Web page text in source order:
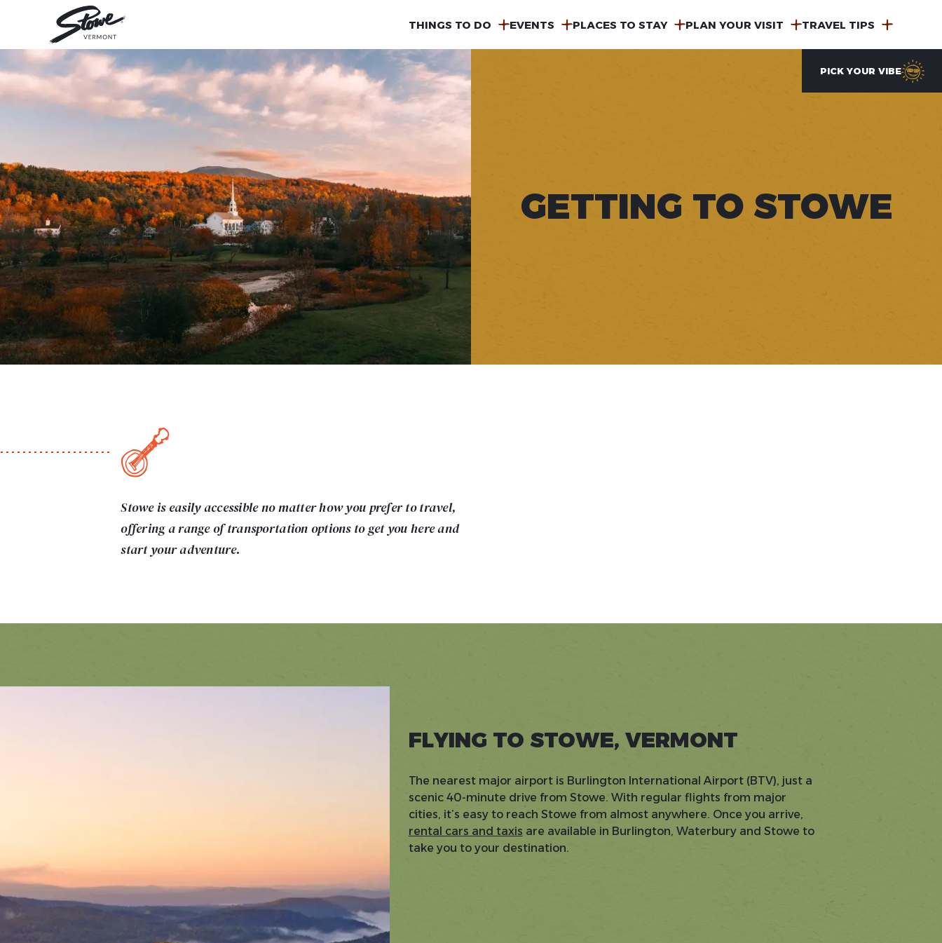
MAIN
NAVIGATION
THINGS TO DO EVENTS PLACES TO STAY PLAN YOUR VISIT TRAVEL TIPS
PICK YOUR VIBE
GETTING TO STOWE
Stowe is easily accessible no matter how you prefer to travel,
offering a range of transportation options to get you here and
start your adventure.
FLYING TO STOWE, VERMONT
The nearest major airport is Burlington International Airport (BTV), just a
scenic 40-minute drive from Stowe. With regular flights from major
cities, it’s easy to reach Stowe from almost anywhere. Once you arrive,
rental cars and taxis are available in Burlington, Waterbury and Stowe to
take you to your destination.